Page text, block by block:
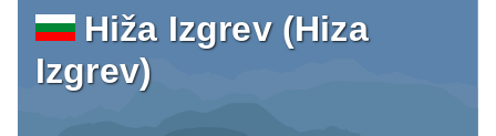
Hiža Izgrev (Hiza
Izgrev)